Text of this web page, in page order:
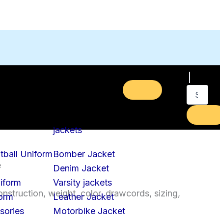
Uniform
jackets
Bomber Jacket
Denim Jacket
Varsity jackets
Leather Jacket
Motorbike Jacket
weight, color, drawcords, sizing,